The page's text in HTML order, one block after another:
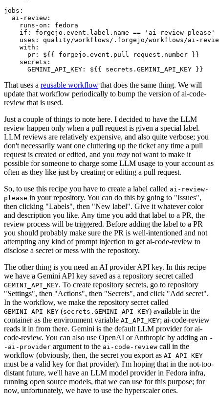
jobs :
ai-review :
runs-on :
fedora
if :
forgejo.event.label.name == 'ai-review-please'
uses :
quality/workflows/.forgejo/workflows/ai-
with :
pr :
${{ forgejo.event.pull_request.number }}
secrets :
GEMINI_API_KEY : ${{ secrets.GEMINI_API_KEY }}
That uses a reusable workflow that does the same thing. We will
update that workflow periodically to bump the version of ai-code-
review that is used.
Just a couple of things to note here. I decided to have the LLM
review happen only when a pull request is given a special label.
LLM reviews are relatively expensive, and also quite verbose; you
don't necessarily want one cluttering up the ticket any time a pull
request is created or edited, and you may not want to make it
possible for someone to charge some LLM usage to your account as
often as they like just by creating or editing a pull request.
So, to use this recipe you have to create a label called ai-review-
please in your repository. You can do this by going to "Issues",
then clicking "Labels", then "New label". Give it whatever color
and description you like. Any time you add that label to a PR, the
review process will be triggered. Before adding the label to a PR
you should probably make sure the PR is well-intentioned and not
attempting any kind of prompt injection to get ai-code-review to
disclose a secret or mess with the repository.
The other thing is you need an AI provider API key. In this recipe
we have a Gemini API key saved as a repository secret called
GEMINI_API_KEY. To create repository secrets, go to repository
"Settings", then "Actions", then "Secrets", and click "Add secret".
In the workflow, we make the repository secret called
GEMINI_API_KEY (secrets.GEMINI_API_KEY) available in the
container as the environment variable AI_API_KEY; ai-code-review
reads it in from there. Gemini is the default LLM provider for ai-
code-review. You can also use OpenAI or Anthropic by adding an -
-ai-provider argument to the ai-code-review call in the
workflow (obviously, then, the secret you export as AI_API_KEY
must be a valid key for that provider). I'm hoping that in the not-too-
distant future, we'll have an LLM model provider in Fedora infra,
running open source models, that we can use for this purpose; for
now, unfortunately, we have to use the hyperscaler ones.